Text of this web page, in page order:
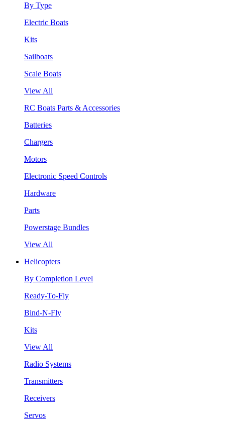
By Type
Electric Boats
Kits
Sailboats
Scale Boats
View All
RC Boats Parts & Accessories
Batteries
Chargers
Motors
Electronic Speed Controls
Hardware
Parts
Powerstage Bundles
View All
Helicopters
By Completion Level
Ready-To-Fly
Bind-N-Fly
Kits
View All
Radio Systems
Transmitters
Receivers
Servos